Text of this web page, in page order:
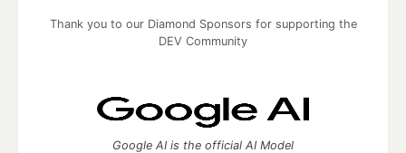
Thank you to our Diamond Sponsors for supporting the
DEV Community
Google AI is the official AI Model